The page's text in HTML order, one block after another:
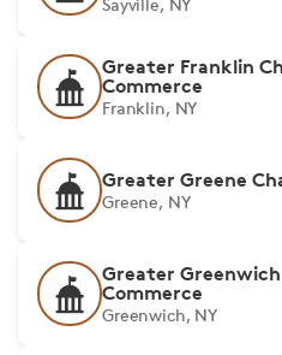
Sayville, NY
Greater Franklin
Commerce
Franklin, NY
Greater Greene
Greene, NY
Greater
Commerce
Greenwich, NY